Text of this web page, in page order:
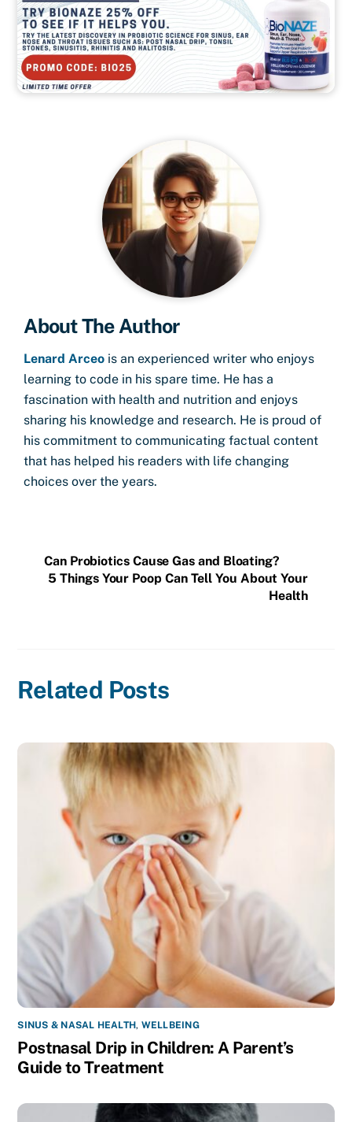
About The Author
Lenard Arceo is an experienced writer who enjoys
learning to code in his spare time. He has a
fascination with health and nutrition and enjoys
sharing his knowledge and research. He is proud of
his commitment to communicating factual content
that has helped his readers with life changing
choices over the years.
Can Probiotics Cause Gas and Bloating?
5 Things Your Poop Can Tell You About Your
Health
Related Posts
SINUS & NASAL HEALTH, WELLBEING
Postnasal Drip in Children: A Parent’s
Guide to Treatment